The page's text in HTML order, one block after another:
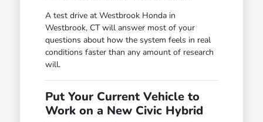
A test drive at Westbrook Honda in
Westbrook, CT will answer most of your
questions about how the system feels in real
conditions faster than any amount of research
will.
Put Your Current Vehicle to
Work on a New Civic Hybrid